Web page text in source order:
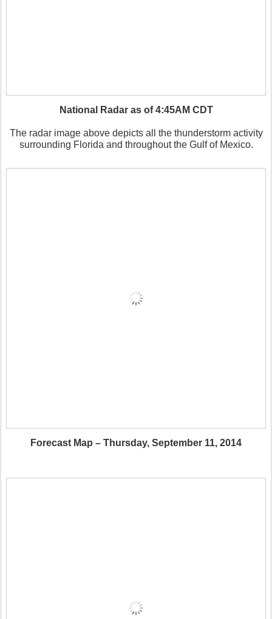
National Radar as of 4:45AM CDT
The radar image above depicts all the thunderstorm activity
surrounding Florida and throughout the Gulf of Mexico.
Forecast Map – Thursday, September 11, 2014